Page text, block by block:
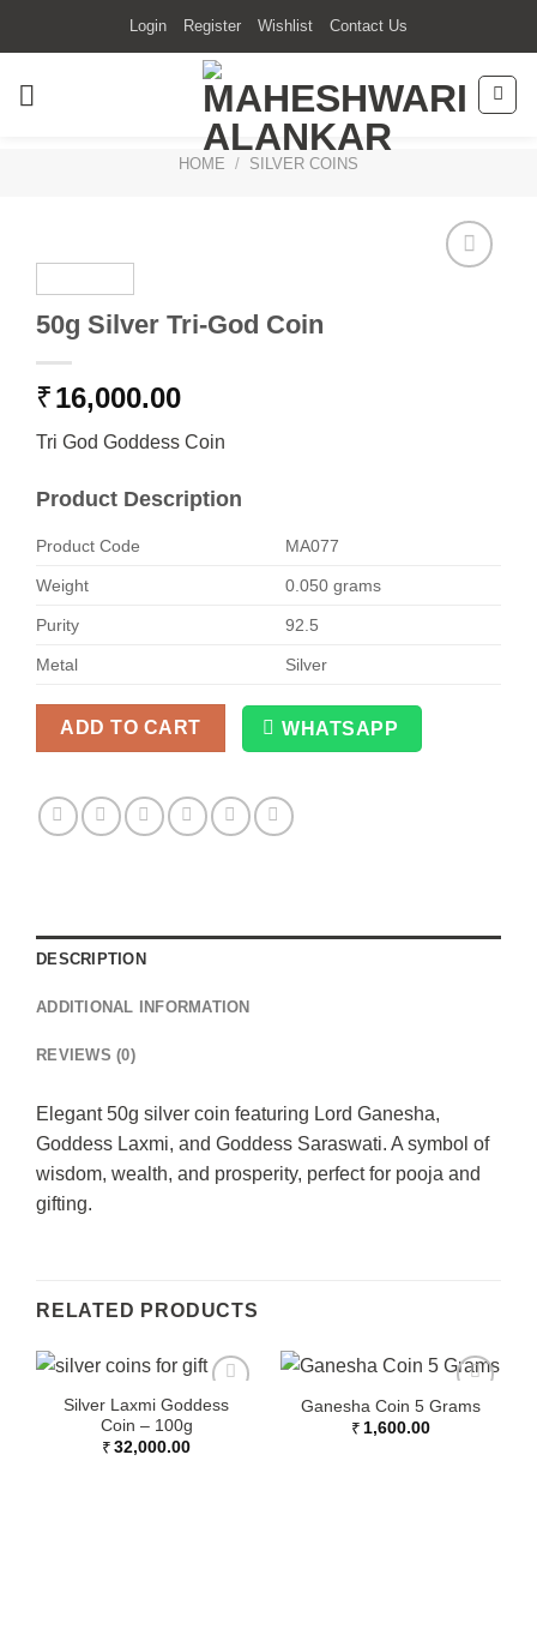
Login Register Wishlist Contact Us
HOME / SILVER COINS
50g Silver Tri-God Coin
₹16,000.00
Tri God Goddess Coin
Product Description
Product Code MA077
Weight 0.050 grams
Purity 92.5
Metal Silver
ADD TO CART WHATSAPP
DESCRIPTION
ADDITIONAL INFORMATION
REVIEWS (0)
Elegant 50g silver coin featuring Lord Ganesha,
Goddess Laxmi, and Goddess Saraswati. A symbol of
wisdom, wealth, and prosperity, perfect for pooja and
gifting.
RELATED PRODUCTS
Silver Laxmi Goddess
Coin – 100g
₹ 32,000.00
Ganesha Coin 5 Grams
₹ 1,600.00